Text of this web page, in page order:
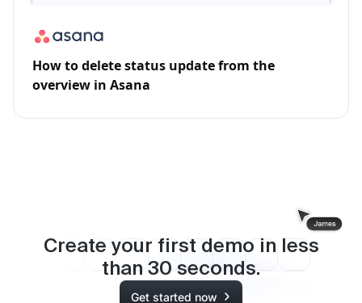
How to delete status update from the
overview in Asana
Create your first demo in less
than 30 seconds.
Get started now